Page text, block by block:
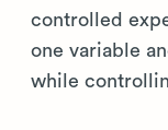
controlled
one variable
while